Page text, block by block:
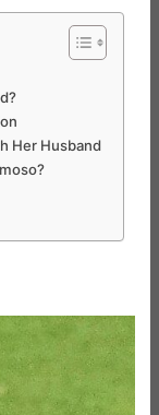
Her Husband